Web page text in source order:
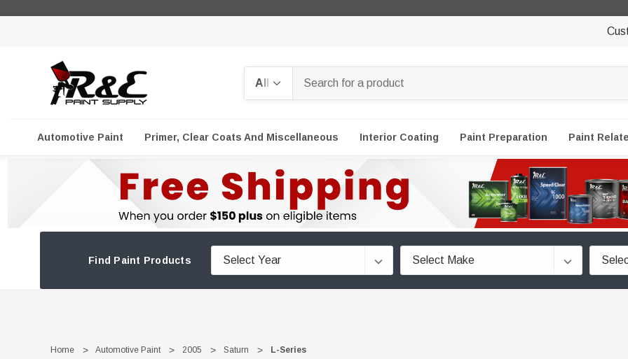
Automotive Paint Primer, Clear Coats And Miscellaneous Interior Coating Paint Preparation Paint
Find Paint Products
Home Automotive Paint 2005 Saturn L-Series